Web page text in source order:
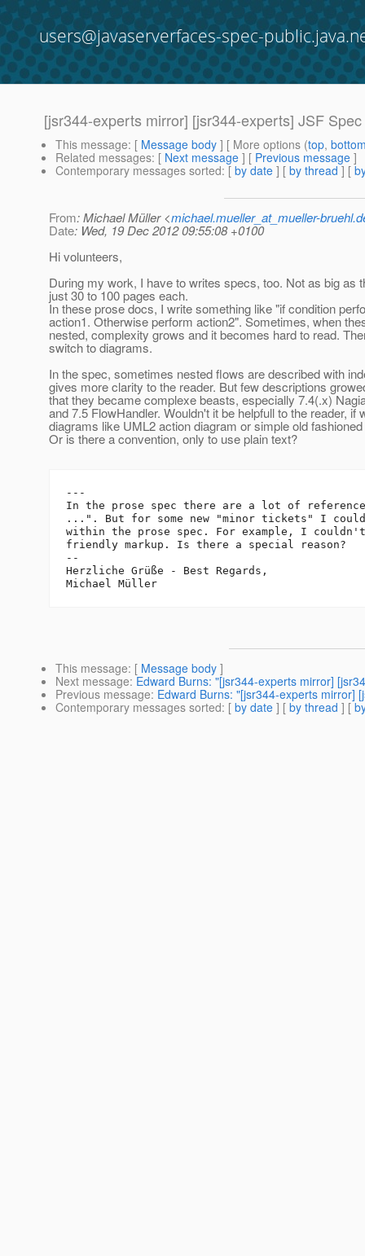
users@javaserverfaces-spec-
[jsr344-experts mirror] [jsr344-experts] JSF
This message: [ Message body ] [ More options (top,
Related messages: [ Next message ] [ Previous message ]
Contemporary messages sorted: [ by date ] [ by thread ] [
From: Michael Müller <michael.mueller_at_mueller-
Date: Wed, 19 Dec 2012 09:55:08 +0100
Hi volunteers,
During my work, I have to writes specs, too. Not as big as
just 30 to 100 pages each.
In these prose docs, I write something like "if condition
action1. Otherwise perform action2". Sometimes, when
nested, complexity grows and it becomes hard to read.
switch to diagrams.
In the spec, sometimes nested flows are described with
gives more clarity to the reader. But few descriptions
that they became complexe beasts, especially 7.4(.x)
and 7.5 FlowHandler. Wouldn't it be helpfull to the reader, if
diagrams like UML2 action diagram or simple old
Or is there a convention, only to use plain text?
---
In the prose spec there are a lot of
...". But for some new "minor tickets" I
within the prose spec. For example, I
friendly markup. Is there a special reason?
--
Herzliche Grüße - Best Regards,
This message: [ Message body ]
Next message: Edward Burns: "[jsr344-experts mirror]
Previous message: Edward Burns: "[jsr344-experts mirror]
Contemporary messages sorted: [ by date ] [ by thread ] [